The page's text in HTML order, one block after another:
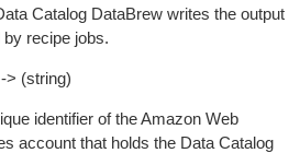
Catalog DataBrew writes the output
by recipe jobs.
> (string)
identifier of the Amazon Web
account that holds the Data Catalog